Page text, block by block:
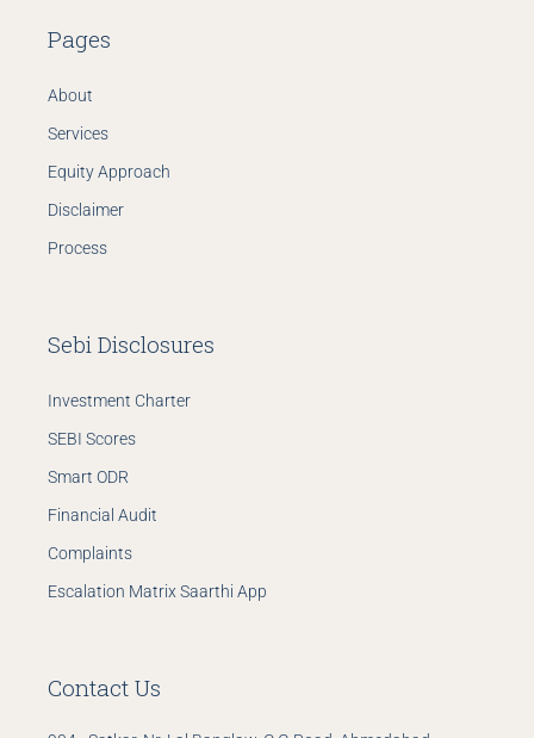
Pages
About
Services
Equity Approach
Disclaimer
Process
Sebi Disclosures
Investment Charter
SEBI Scores
Smart ODR
Financial Audit
Complaints
Escalation Matrix Saarthi App
Contact Us